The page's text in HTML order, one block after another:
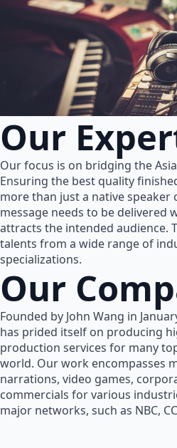
Our
Our focus is on bridging the
Ensuring the best quality
more than just a native speaker
message needs to be
attracts the intended audience.
talents from a wide range of
specializations.
Our
Founded by John Wang in
has prided itself on producing
production services for many
world. Our work encompasses
narrations, video games,
commercials for various
major networks, such as NBC,